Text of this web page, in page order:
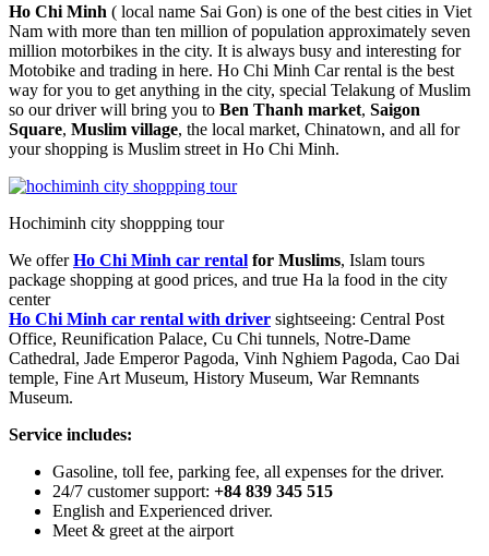
Ho Chi Minh ( local name Sai Gon) is one of the best cities in Viet
Nam with more than ten million of population approximately seven
million motorbikes in the city. It is always busy and interesting for
Motobike and trading in here. Ho Chi Minh Car rental is the best
way for you to get anything in the city, special Telakung of Muslim
so our driver will bring you to Ben Thanh market, Saigon
Square, Muslim village, the local market, Chinatown, and all for
your shopping is Muslim street in Ho Chi Minh.
Hochiminh city shoppping tour
We offerHo Chi Minh car rental for Muslims, Islam tours
package shopping at good prices, and true Ha la food in the city
center
Ho Chi Minh car rental with driver sightseeing: Central Post
Office, Reunification Palace, Cu Chi tunnels, Notre-Dame
Cathedral, Jade Emperor Pagoda, Vinh Nghiem Pagoda, Cao Dai
temple, Fine Art Museum, History Museum, War Remnants
Museum.
Service includes:
Gasoline, toll fee, parking fee, all expenses for the driver.
24/7 customer support: +84 839 345 515
English and Experienced driver.
Meet & greet at the airport